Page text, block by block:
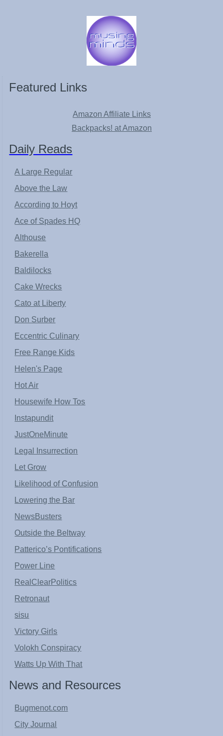
Featured Links
Amazon Affiliate Links
Backpacks! at Amazon
Daily Reads
A Large Regular
Above the Law
According to Hoyt
Ace of Spades HQ
Althouse
Bakerella
Baldilocks
Cake Wrecks
Cato at Liberty
Don Surber
Eccentric Culinary
Free Range Kids
Helen's Page
Hot Air
Housewife How Tos
Instapundit
JustOneMinute
Legal Insurrection
Let Grow
Likelihood of Confusion
Lowering the Bar
NewsBusters
Outside the Beltway
Patterico’s Pontifications
Power Line
RealClearPolitics
Retronaut
sisu
Victory Girls
Volokh Conspiracy
Watts Up With That
News and Resources
Bugmenot.com
City Journal